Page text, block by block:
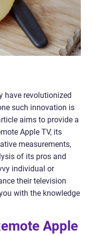
have revolutionized
such innovation is
aims to provide a
Apple TV, its
measurements,
of its pros and
individual or
their television
with the knowledge
Apple